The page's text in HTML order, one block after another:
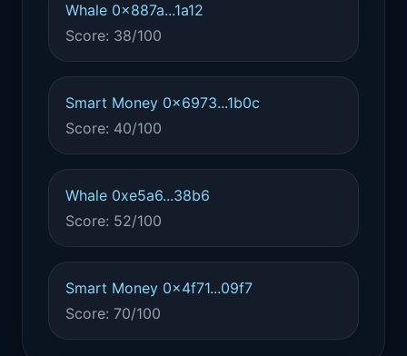
Whale 0x887a...1a12
Score: 38/100
Smart Money 0x6973...1b0c
Score: 40/100
Whale 0xe5a6...38b6
Score: 52/100
Smart Money 0x4f71...09f7
Score: 70/100